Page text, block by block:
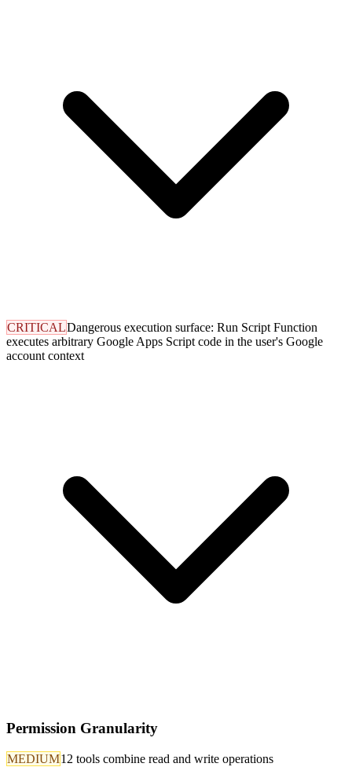
CRITICALDangerous execution surface: Run Script Function
executes arbitrary Google Apps Script code in the user's Google
account context
Permission Granularity
MEDIUM12 tools combine read and write operations